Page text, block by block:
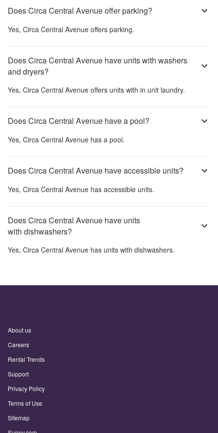
Does Circa Central Avenue offer parking?
Yes, Circa Central Avenue offers parking.
Does Circa Central Avenue have units with washers
and dryers?
Yes, Circa Central Avenue offers units with in unit laundry.
Does Circa Central Avenue have a pool?
Yes, Circa Central Avenue has a pool.
Does Circa Central Avenue have accessible units?
Yes, Circa Central Avenue has accessible units.
Does Circa Central Avenue have units
with dishwashers?
Yes, Circa Central Avenue has units with dishwashers.
About us
Careers
Rental Trends
Support
Privacy Policy
Terms of Use
Sitemap